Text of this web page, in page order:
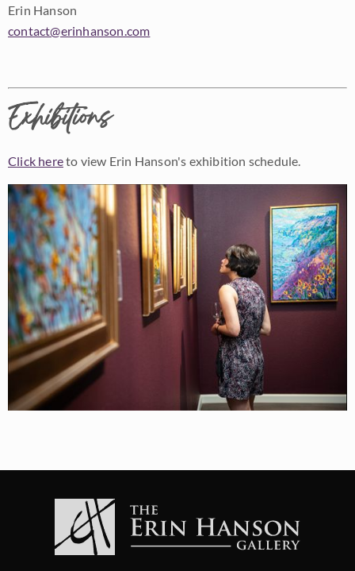
Erin Hanson
contact@erinhanson.com
Exhibitions
Click hereto view Erin Hanson's exhibition schedule.